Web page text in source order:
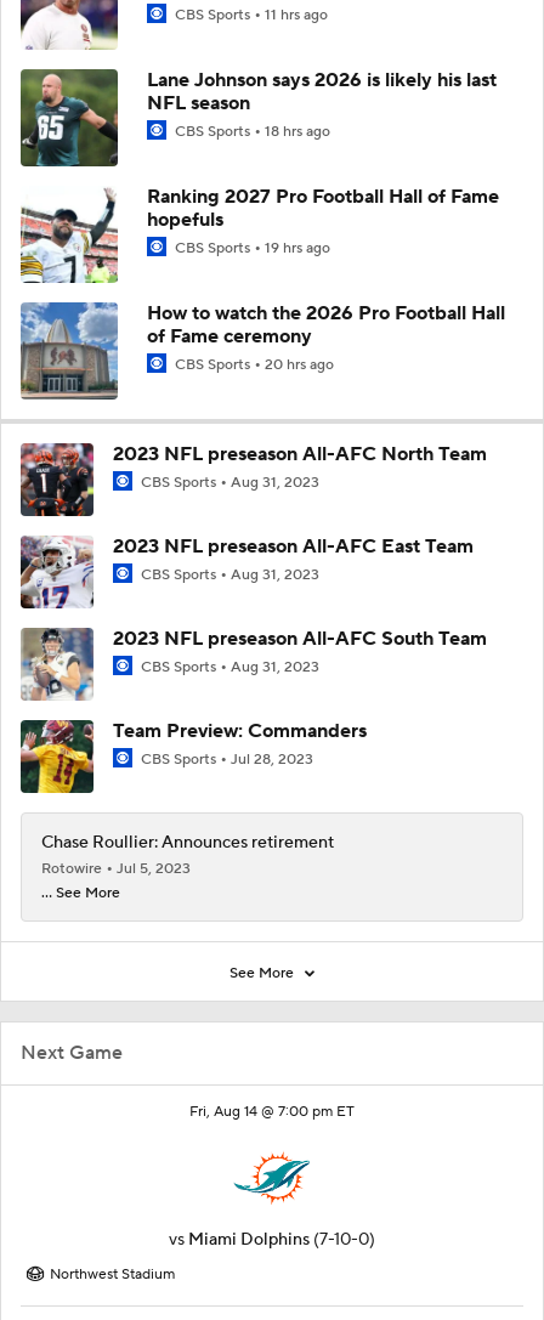
Next Game
Fri, Aug 14 @ 7:00 pm ET
vs Miami Dolphins (7-10-0)
Northwest Stadium
CBS Sports 11 hrs ago
Lane Johnson says 2026 is likely his last
NFL season
CBS Sports 18 hrs ago
Ranking 2027 Pro Football Hall of Fame
hopefuls
CBS Sports 19 hrs ago
How to watch the 2026 Pro Football Hall
of Fame ceremony
CBS Sports 20 hrs ago
2023 NFL preseason All-AFC North Team
CBS Sports Aug 31, 2023
2023 NFL preseason All-AFC East Team
CBS Sports Aug 31, 2023
2023 NFL preseason All-AFC South Team
CBS Sports Aug 31, 2023
Team Preview: Commanders
CBS Sports Jul 28, 2023
Chase Roullier: Announces retirement
Rotowire
Jul 5, 2023
... See More
See More